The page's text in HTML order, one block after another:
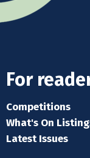
For
Competitions
What's On
Latest Issues